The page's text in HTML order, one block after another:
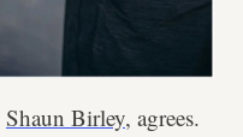
Shaun Birley, agrees.